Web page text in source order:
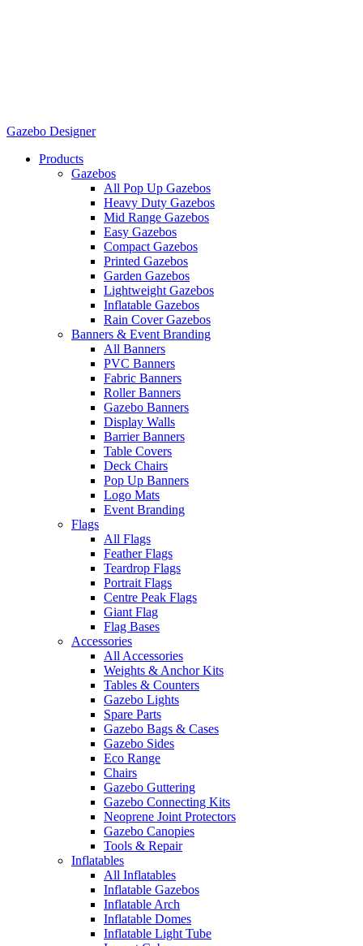
Gazebo Designer
Products
Gazebos
All Pop Up Gazebos
Heavy Duty Gazebos
Mid Range Gazebos
Easy Gazebos
Compact Gazebos
Printed Gazebos
Garden Gazebos
Lightweight Gazebos
Inflatable Gazebos
Rain Cover Gazebos
Banners & Event Branding
All Banners
PVC Banners
Fabric Banners
Roller Banners
Gazebo Banners
Display Walls
Barrier Banners
Table Covers
Deck Chairs
Pop Up Banners
Logo Mats
Event Branding
Flags
All Flags
Feather Flags
Teardrop Flags
Portrait Flags
Centre Peak Flags
Giant Flag
Flag Bases
Accessories
All Accessories
Weights & Anchor Kits
Tables & Counters
Gazebo Lights
Spare Parts
Gazebo Bags & Cases
Gazebo Sides
Eco Range
Chairs
Gazebo Guttering
Gazebo Connecting Kits
Neoprene Joint Protectors
Gazebo Canopies
Tools & Repair
Inflatables
All Inflatables
Inflatable Gazebos
Inflatable Arch
Inflatable Domes
Inflatable Light Tube